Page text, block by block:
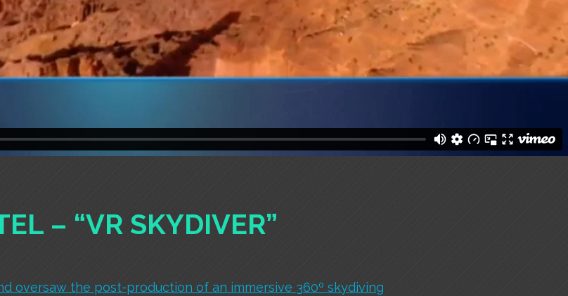
– “VR SKYDIVER”
oversaw the post-production of an immersive 360º skydiving